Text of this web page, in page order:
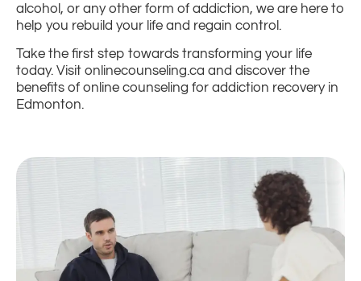
alcohol, or any other form of addiction, we are here to
help you rebuild your life and regain control.
Take the first step towards transforming your life
today. Visit onlinecounseling.ca and discover the
benefits of online counseling for addiction recovery in
Edmonton.